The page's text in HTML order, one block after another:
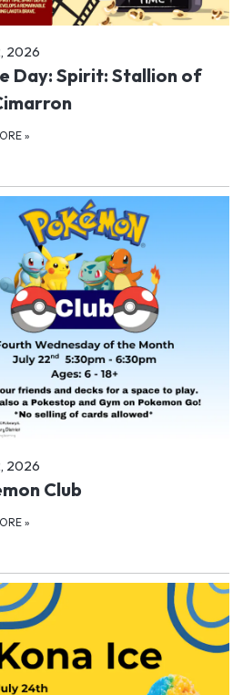
2026
Day: Spirit: Stallion of
»
2026
Club
»